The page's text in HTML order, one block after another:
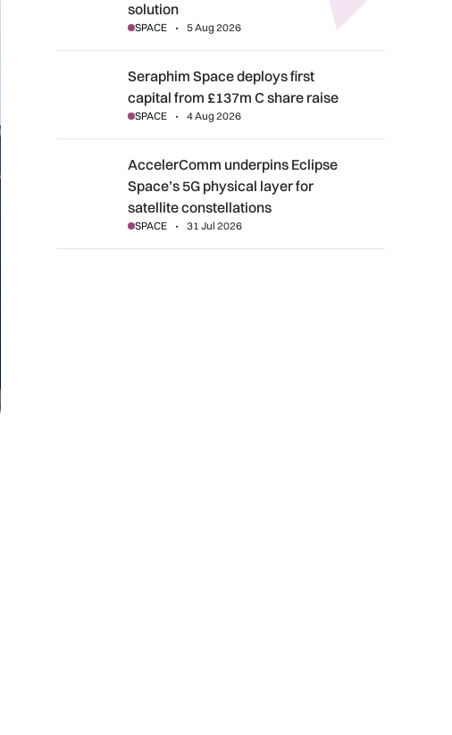
solution
SPACE 5 Aug 2026
Seraphim Space deploys first capital from £137m C share
Seraphim Space deploys first
capital from £137m C share raise
SPACE 4 Aug 2026
AccelerComm underpins Eclipse Space’s 5G physical layer
AccelerComm underpins Eclipse
Space’s 5G physical layer for
satellite constellations
SPACE 31 Jul 2026